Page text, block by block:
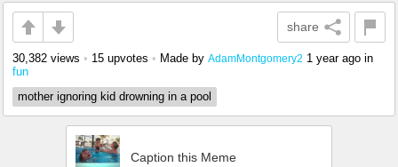
share
30,382 views • 15 upvotes • Made by AdamMontgomery2 1 year ago in
fun
mother ignoring kid drowning in a pool
Caption this Meme